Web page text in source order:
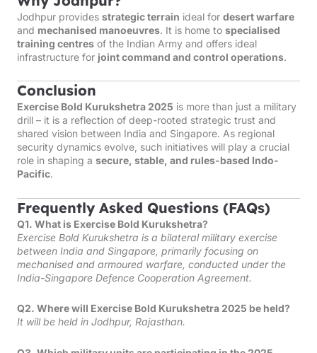
Jodhpur provides strategic terrain ideal for desert warfare
and mechanised manoeuvres. It is home to specialised
training centres of the Indian Army and offers ideal
infrastructure for joint command and control operations.
Conclusion
Exercise Bold Kurukshetra 2025 is more than just a military
drill – it is a reflection of deep-rooted strategic trust and
shared vision between India and Singapore. As regional
security dynamics evolve, such initiatives will play a crucial
role in shaping a secure, stable, and rules-based Indo-
Pacific.
Frequently Asked Questions (FAQs)
Q1. What is Exercise Bold Kurukshetra?
Exercise Bold Kurukshetra is a bilateral military exercise
between India and Singapore, primarily focusing on
mechanised and armoured warfare, conducted under the
India-Singapore Defence Cooperation Agreement.
Q2. Where will Exercise Bold Kurukshetra 2025 be held?
It will be held in Jodhpur, Rajasthan.